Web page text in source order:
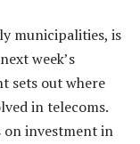
municipalities, is
week’s
sets out where
in telecoms.
on investment in